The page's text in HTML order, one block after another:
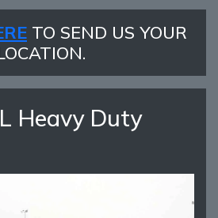
TO SEND US YOUR
Heavy Duty